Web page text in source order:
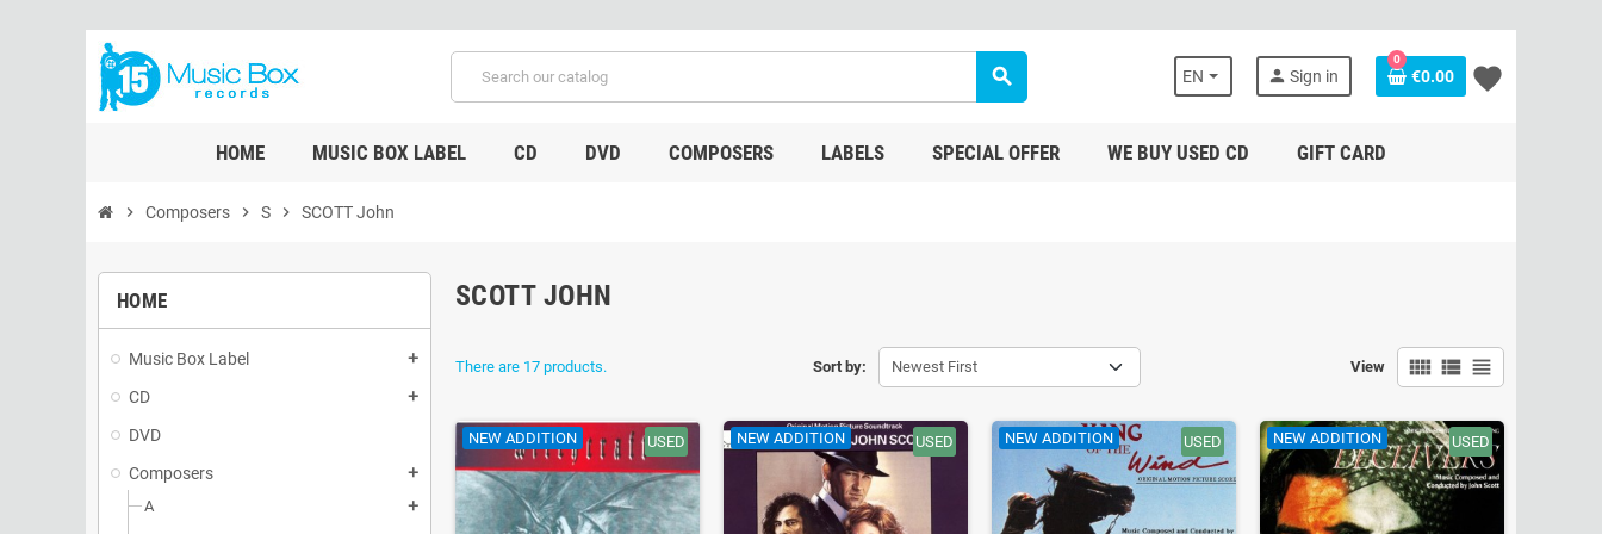
search EN person Sign in
0
€0.00 favorite
HOME MUSIC BOX LABEL CD DVD COMPOSERS LABELS SPECIAL OFFER WE BUY USED CD GIFT CARD
chevron_right Composers chevron_right S chevron_right SCOTT John
HOME
Music Box Label add
CD add
DVD
Composers
add
A add
SCOTT JOHN
Sort by: Newest First View view_comfy view_list view_headline
There are 17 products.
NEW ADDITION USED NEW ADDITION USED NEW ADDITION USED NEW ADDITION USED